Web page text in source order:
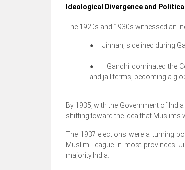
Ideological Divergence and
The 1920s and 1930s witnessed an
● Jinnah, sidelined during
●
Gandhi dominated the
and jail terms, becoming a
By 1935, with the Government of
shifting toward the idea that Muslims
The 1937 elections were a turning
Muslim League in most provinces.
majority India.